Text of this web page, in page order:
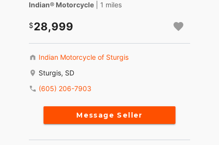
Indian® Motorcycle | 1 miles
28,999
Indian Motorcycle of Sturgis
Sturgis, SD
(605) 206-7903
Message Seller